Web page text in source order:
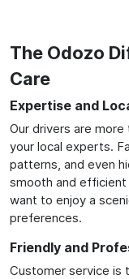
The Odozo
Care
Expertise and
Our drivers are
your local experts.
patterns, and even
smooth and efficient
want to enjoy a
preferences.
Friendly and
Customer service is